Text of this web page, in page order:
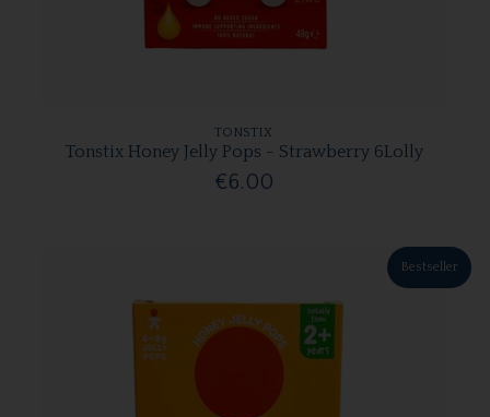
TONSTIX
Tonstix Honey Jelly Pops - Strawberry 6Lolly
€6.00
Bestseller